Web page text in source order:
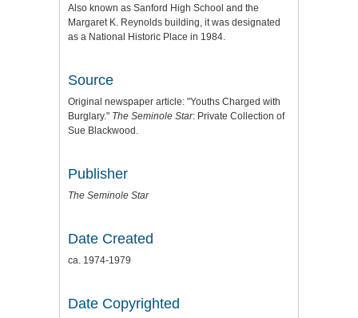
Also known as Sanford High School and the
Margaret K. Reynolds building, it was designated
as a National Historic Place in 1984.
Source
Original newspaper article: "Youths Charged with
Burglary." The Seminole Star: Private Collection of
Sue Blackwood.
Publisher
The Seminole Star
Date Created
ca. 1974-1979
Date Copyrighted